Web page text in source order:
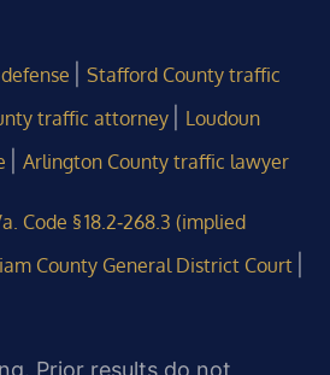
Stafford County traffic
traffic attorney
Loudoun
Arlington County traffic lawyer
Code § 18.2‑268.3 (implied
County General District Court
Prior results do not